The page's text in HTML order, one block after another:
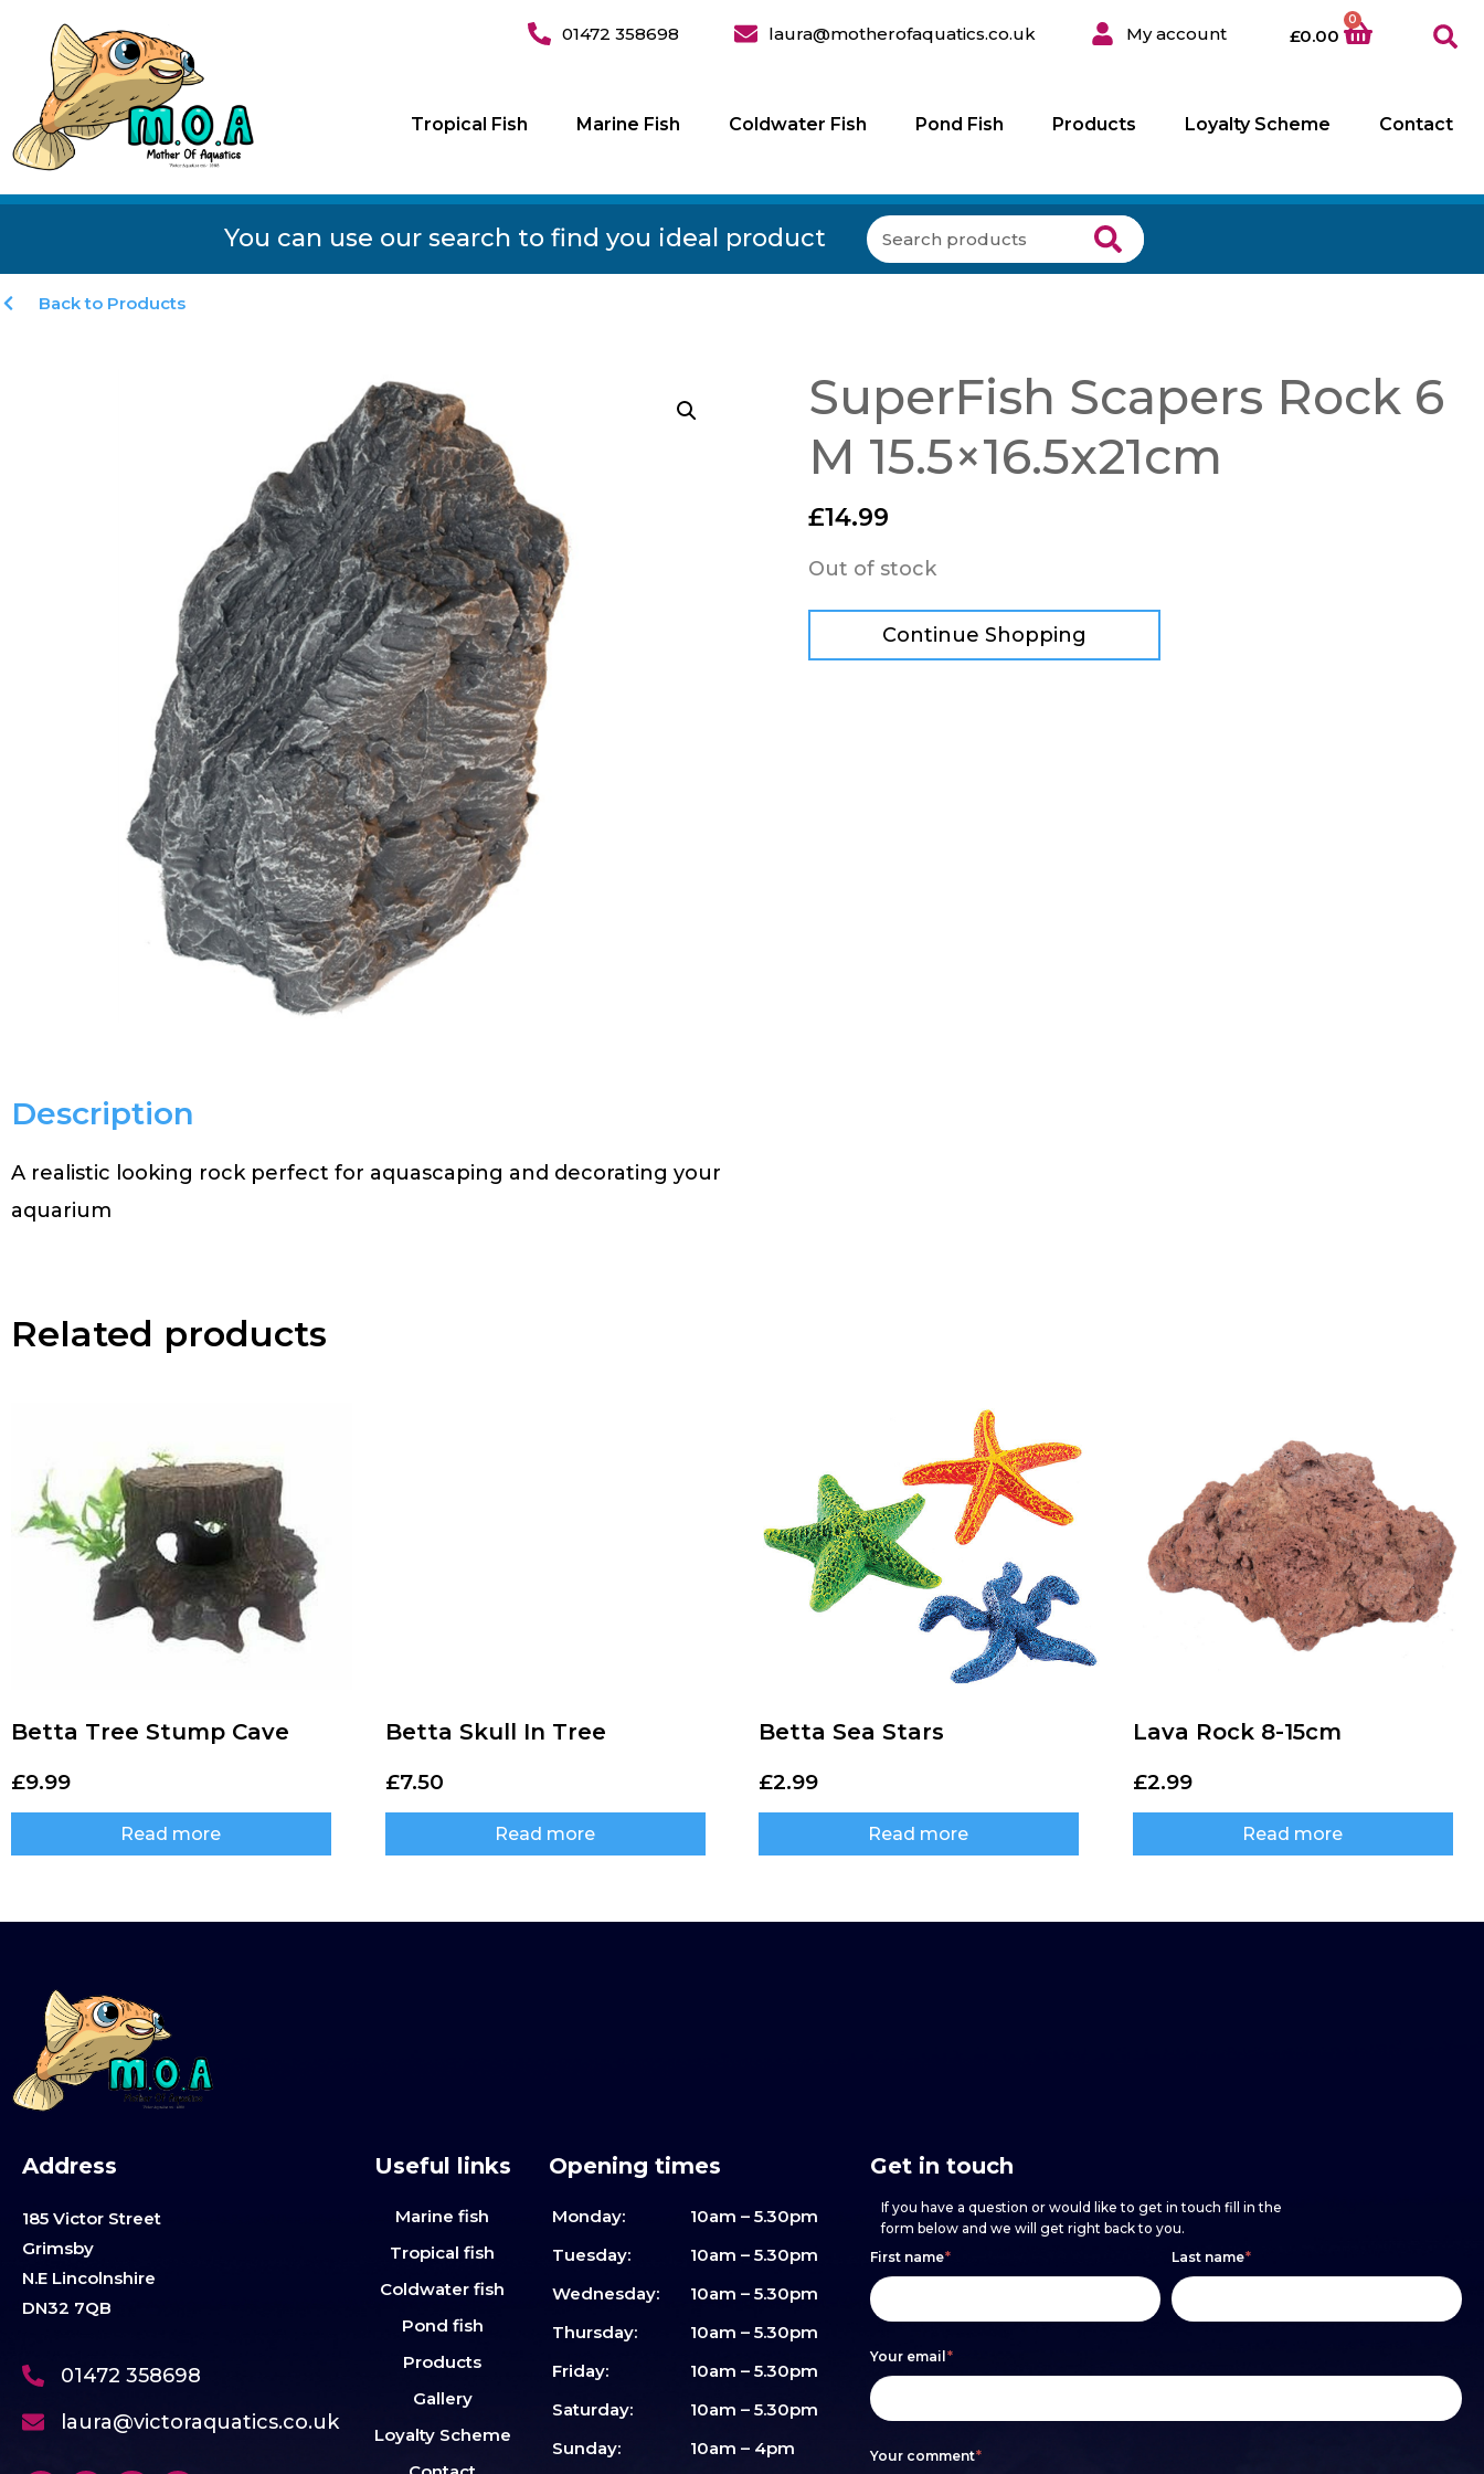
01472 358698 laura@motherofaquatics.co.uk My account £0.00
0
Tropical Fish Marine Fish Coldwater Fish Pond Fish Products Loyalty Scheme Contact
You can use our search to find you ideal product
Back to Products
SuperFish Scapers Rock 6
M 15.5×16.5x21cm
£14.99
Out of stock
Continue Shopping
Description
A realistic looking rock perfect for aquascaping and decorating your
aquarium
Related products
Betta Tree Stump Cave
£9.99
Read more
Betta Skull In Tree
£7.50
Read more
Betta Sea Stars
£2.99
Read more
Lava Rock 8-15cm
£2.99
Read more
Address
185 Victor Street
Grimsby
N.E Lincolnshire
DN32 7QB
01472 358698
laura@victoraquatics.co.uk
Useful links
Marine fish
Tropical fish
Coldwater fish
Pond fish
Products
Gallery
Loyalty Scheme
Opening times
Monday:
10am – 5.30pm
Tuesday:
10am – 5.30pm
Wednesday:
10am – 5.30pm
Thursday:
10am – 5.30pm
Friday:
10am – 5.30pm
Saturday:
10am – 5.30pm
Sunday:
10am – 4pm
Get in touch
If you have a question or would like to get in touch fill in the
form below and we will get right back to you.
Footer
form
First name* Last name*
Your email*
Your comment*
If
you
are
human,
leave
this